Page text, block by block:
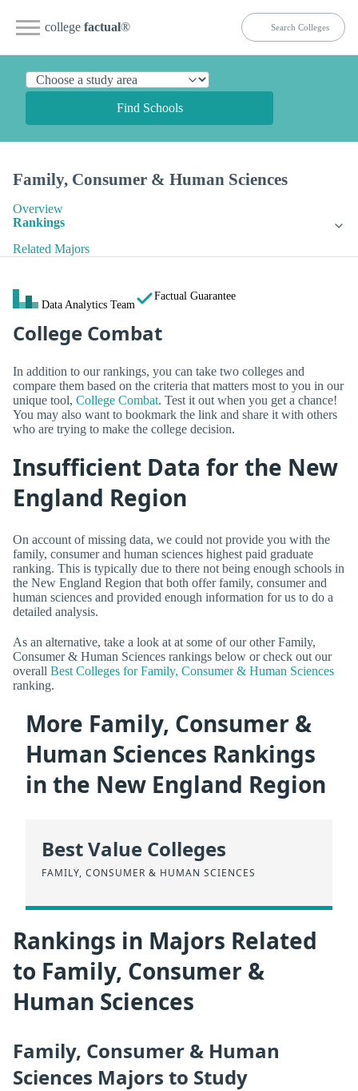
college factual®
Find Schools
Family, Consumer & Human Sciences
Overview
Rankings
Related Majors
Data Analytics Team
Factual Guarantee
College Combat
In addition to our rankings, you can take two colleges and
compare them based on the criteria that matters most to you in our
unique tool, College Combat. Test it out when you get a chance!
You may also want to bookmark the link and share it with others
who are trying to make the college decision.
Insufficient Data for the New
England Region
On account of missing data, we could not provide you with the
family, consumer and human sciences highest paid graduate
ranking. This is typically due to there not being enough schools in
the New England Region that both offer family, consumer and
human sciences and provided enough information for us to do a
detailed analysis.
As an alternative, take a look at at some of our other Family,
Consumer & Human Sciences rankings below or check out our
overall Best Colleges for Family, Consumer & Human Sciences
ranking.
More Family, Consumer &
Human Sciences Rankings
in the New England Region
Best Value Colleges
FAMILY, CONSUMER & HUMAN SCIENCES
Rankings in Majors Related
to Family, Consumer &
Human Sciences
Family, Consumer & Human
Sciences Majors to Study